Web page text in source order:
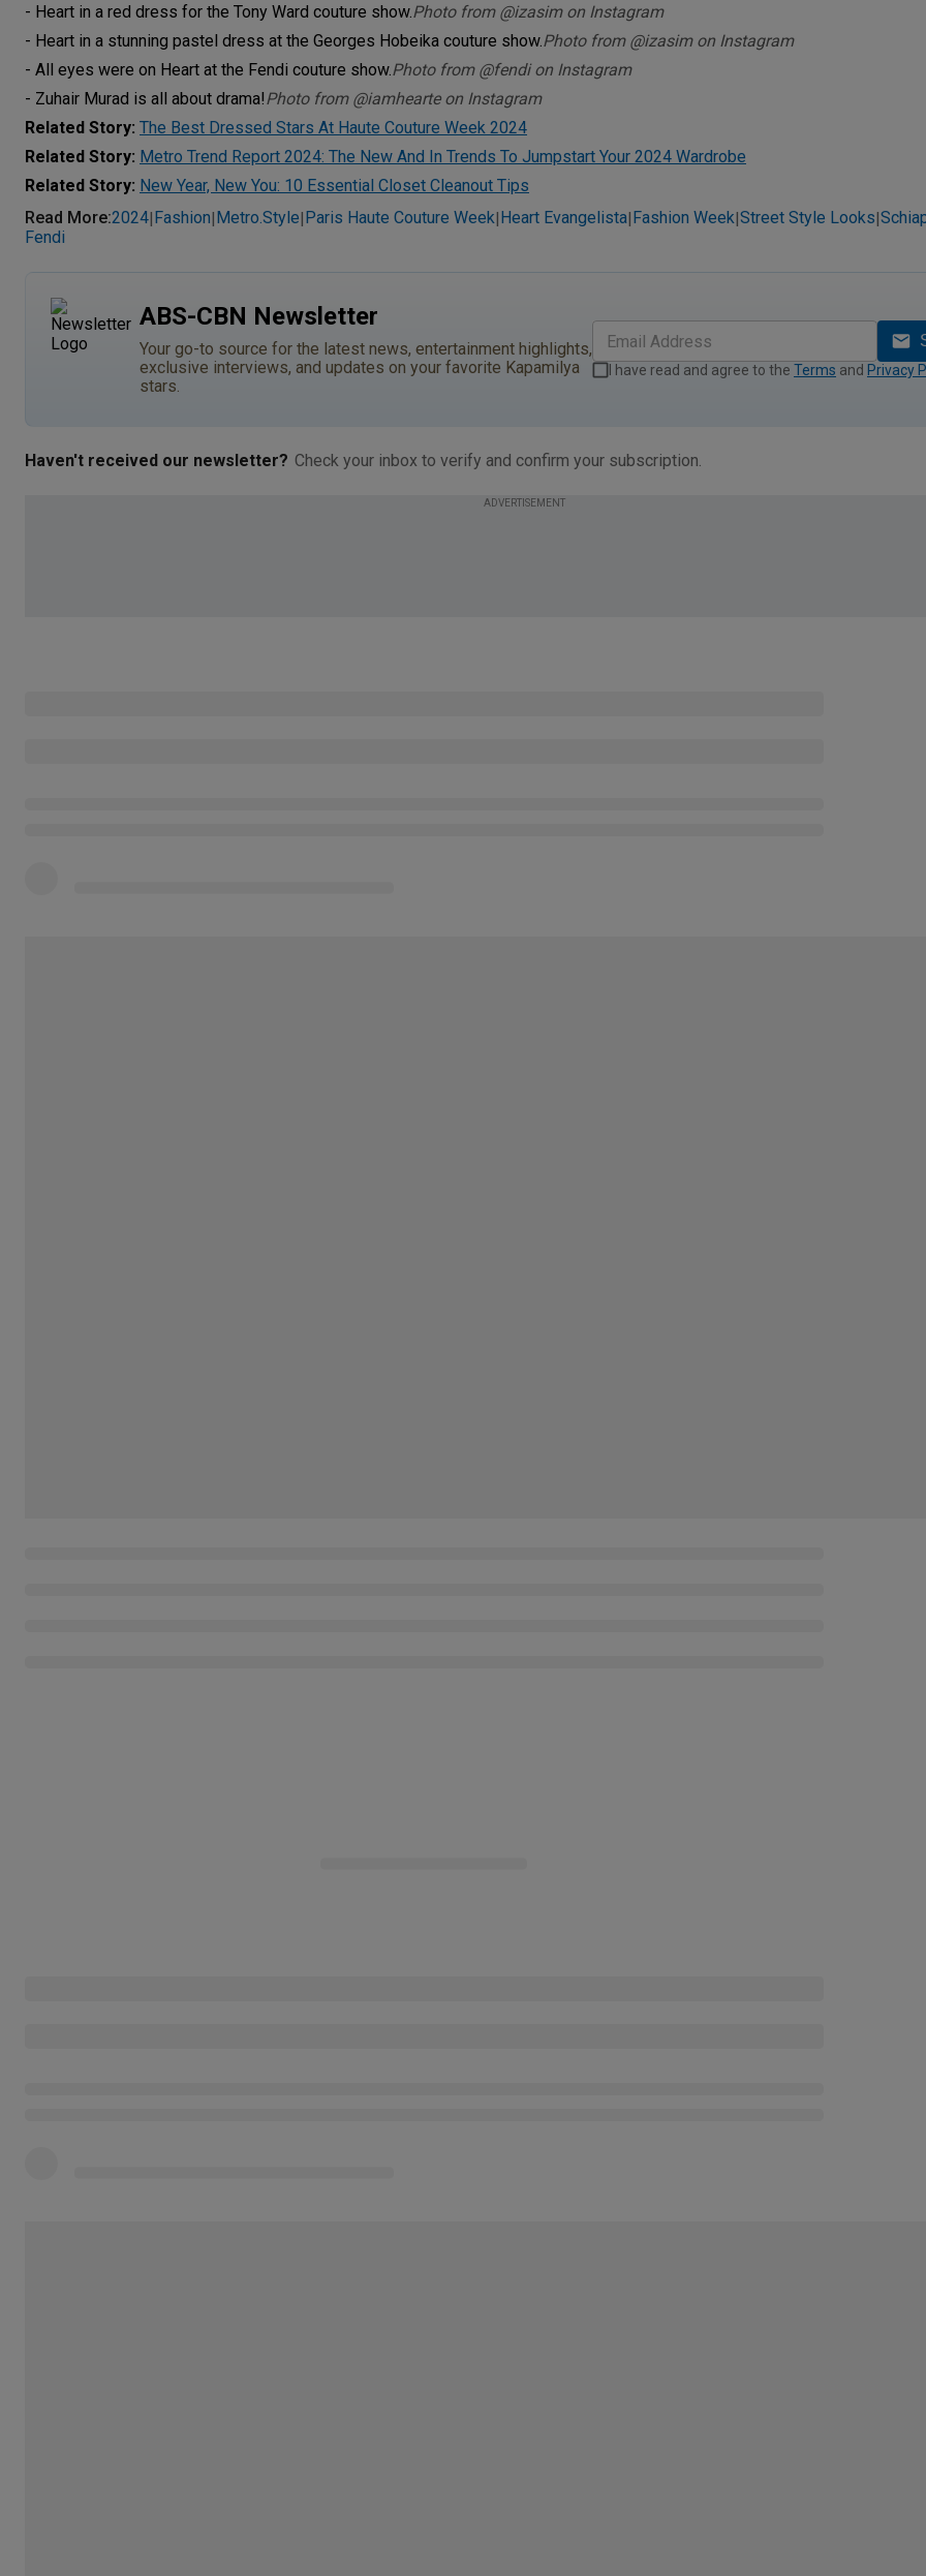
- Heart in a red dress for the Tony Ward couture show.Photo from @izasim on Instagram
- Heart in a stunning pastel dress at the Georges Hobeika couture show.Photo from @izasim on Instagram
- All eyes were on Heart at the Fendi couture show.Photo from @fendi on Instagram
- Zuhair Murad is all about drama!Photo from @iamhearte on Instagram
Related Story: The Best Dressed Stars At Haute Couture Week 2024
Related Story: Metro Trend Report 2024: The New And In Trends To Jumpstart Your 2024 Wardrobe
Related Story: New Year, New You: 10 Essential Closet Cleanout Tips
Read More:2024|Fashion|Metro.style|Paris Haute Couture Week|Heart Evangelista|Fashion Week|Street Style Looks|
Fendi
ABS-CBN Newsletter
Your go-to source for the latest news, entertainment highlights,
exclusive interviews, and updates on your favorite Kapamilya
stars.
I have read and agree to the Terms and Privacy
Haven't received our newsletter? Check your inbox to verify and confirm your subscription.
ADVERTISEMENT